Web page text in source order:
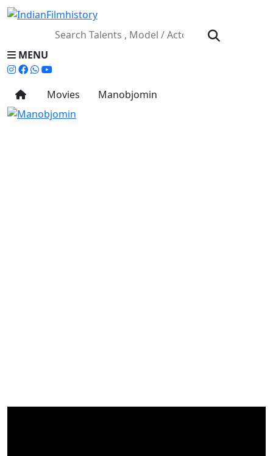
MENU
Movies Manobjomin